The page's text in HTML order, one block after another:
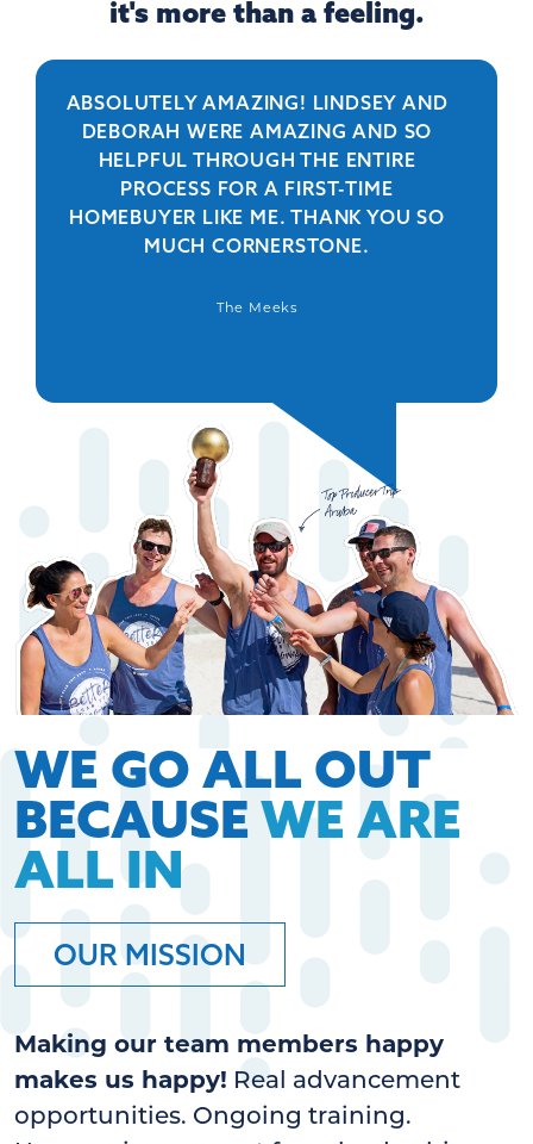
it's more than a feeling.
ABSOLUTELY AMAZING! LINDSEY AND
DEBORAH WERE AMAZING AND SO
HELPFUL THROUGH THE ENTIRE
PROCESS FOR A FIRST-TIME
HOMEBUYER LIKE ME. THANK YOU SO
MUCH CORNERSTONE.
The Meeks
WE GO ALL OUT
BECAUSE WE ARE
ALL IN
OUR MISSION
Making our team members happy
makes us happy! Real advancement
opportunities. Ongoing training.